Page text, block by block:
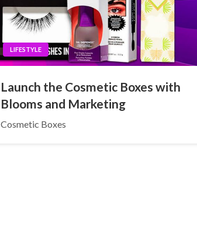
LIFESTYLE
Launch the Cosmetic Boxes with
Blooms and Marketing
Cosmetic Boxes